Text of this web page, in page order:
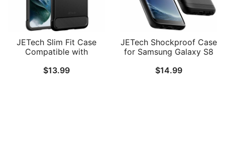
JETech Slim Fit Case
Compatible with
(NOT for Plus ) 6.2-Inch,
$13.99
JETech Shockproof Case
for Samsung Galaxy S8
Layer Protective Phone
$14.99